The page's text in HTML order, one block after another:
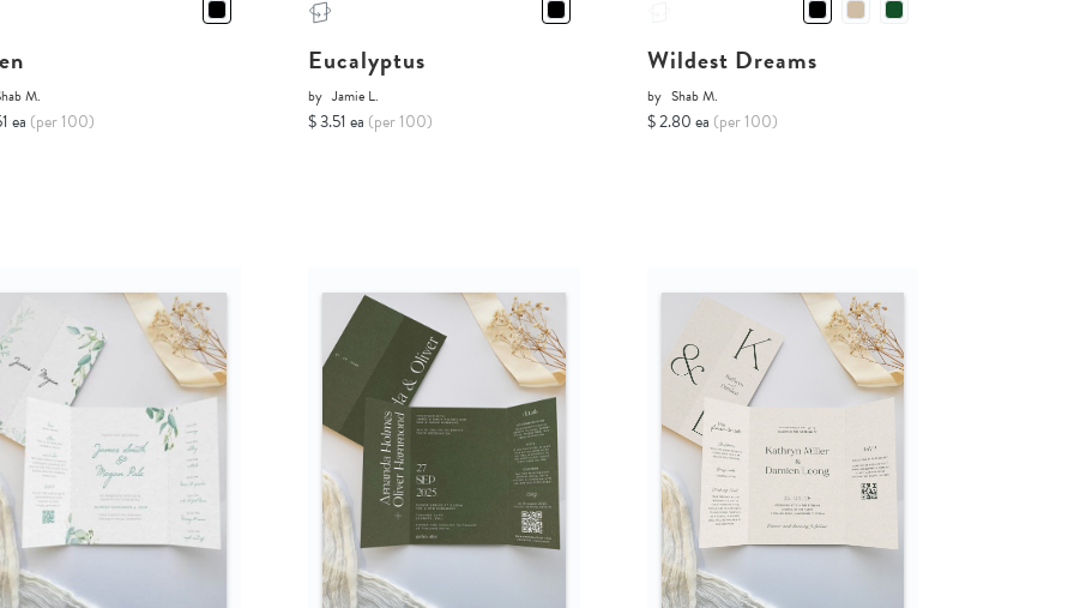
M.
ea (per 100)
Eucalyptus
by Jamie L.
$ 3.51 ea (per 100)
Wildest Dreams
by Shab M.
$ 2.80 ea (per 100)